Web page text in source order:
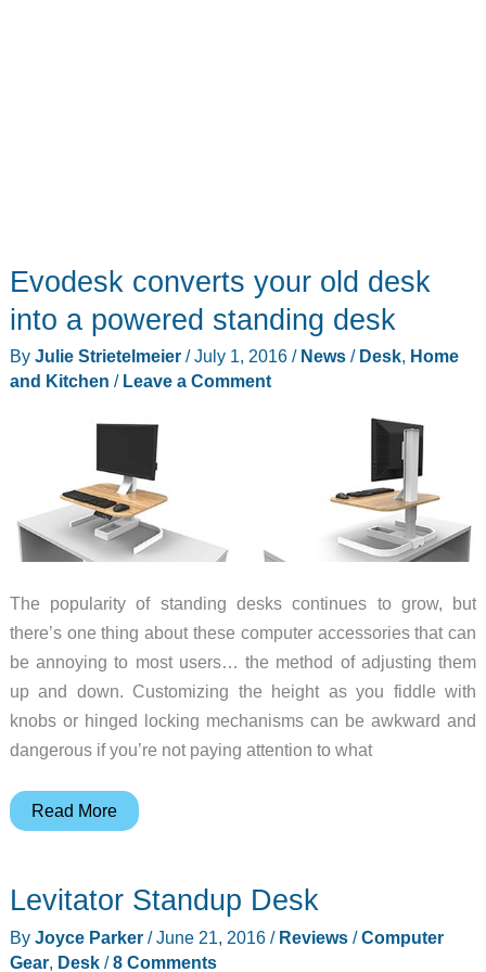
Evodesk converts your old desk
into a powered standing desk
By Julie Strietelmeier /July 1, 2016 / News/ Desk, Home
and Kitchen / Leave a Comment
The popularity of standing desks continues to grow, but
there’s one thing about these computer accessories that can
be annoying to most users… the method of adjusting them
up and down. Customizing the height as you fiddle with
knobs or hinged locking mechanisms can be awkward and
dangerous if you’re not paying attention to what
Evodesk
old
desk
into
Read More
Levitator Standup Desk
By Joyce Parker /June 21, 2016 / Reviews/Computer
Gear, Desk/8 Comments